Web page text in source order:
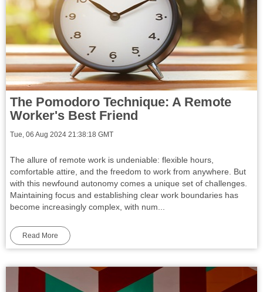
The Pomodoro Technique: A Remote
Worker's Best Friend
Tue, 06 Aug 2024 21:38:18 GMT
The allure of remote work is undeniable: flexible hours,
comfortable attire, and the freedom to work from anywhere. But
with this newfound autonomy comes a unique set of challenges.
Maintaining focus and establishing clear work boundaries has
become increasingly complex, with num...
Read More